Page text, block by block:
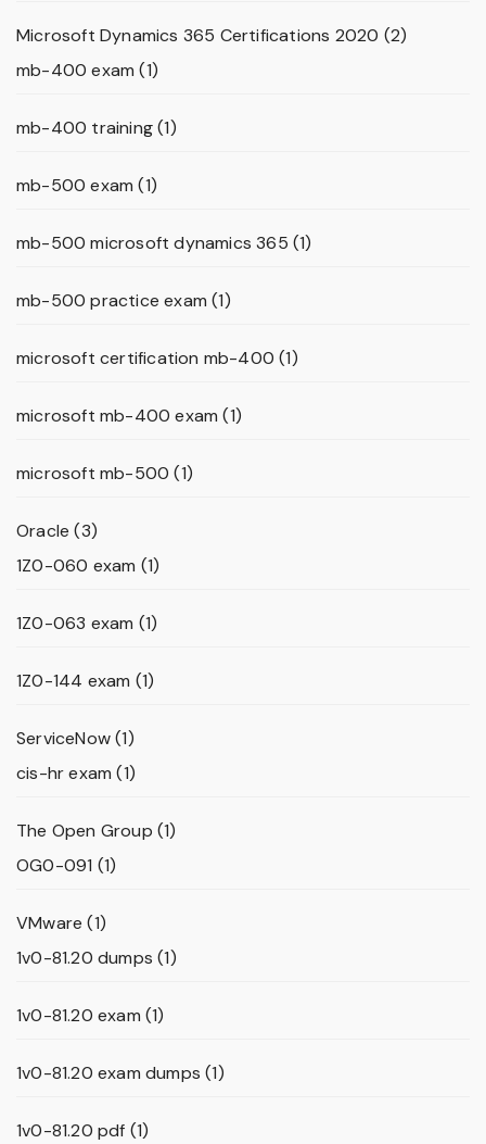
Microsoft Dynamics 365 Certifications 2020 (2)
mb-400 exam (1)
mb-400 training(1)
mb-500 exam (1)
mb-500 microsoft dynamics 365 (1)
mb-500 practice exam (1)
microsoft certification mb-400 (1)
microsoft mb-400 exam (1)
microsoft mb-500 (1)
Oracle (3)
1Z0-060 exam (1)
1Z0-063 exam (1)
1Z0-144 exam (1)
ServiceNow(1)
cis-hr exam (1)
The Open Group (1)
OG0-091 (1)
VMware (1)
1v0-81.20 dumps (1)
1v0-81.20 exam (1)
1v0-81.20 exam dumps (1)
1v0-81.20 pdf (1)